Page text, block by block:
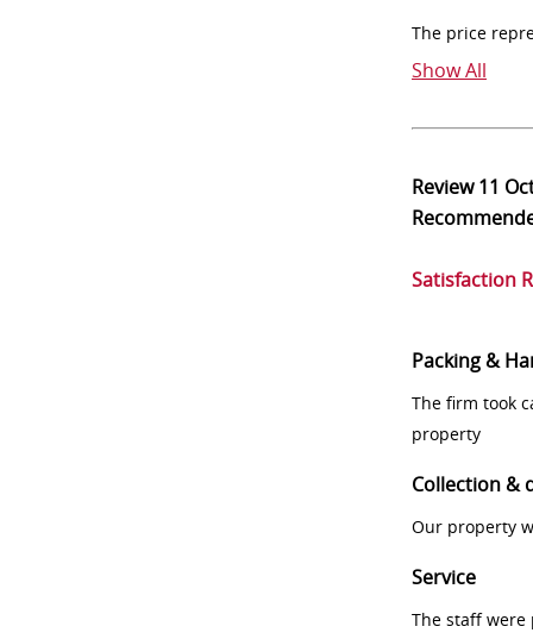
The price
Show All
Review11
Satisfaction
Packing &
The firm took
property
Collection &
Our property
Service
The staff